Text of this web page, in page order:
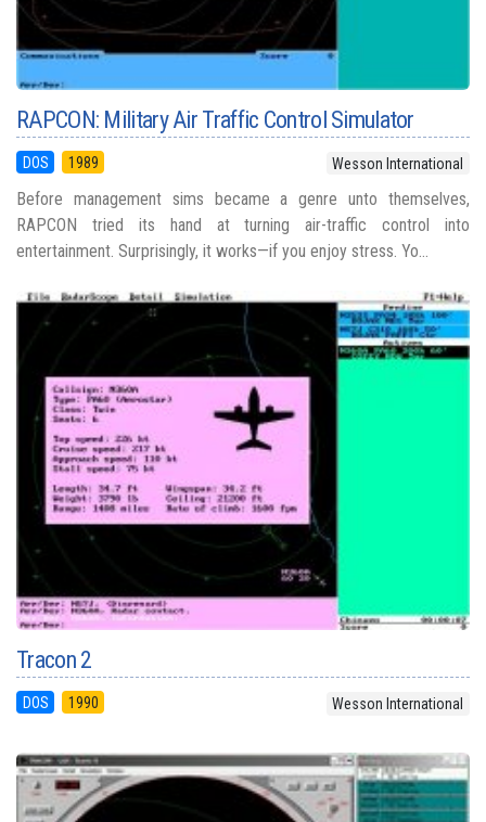
RAPCON: Military Air Traffic Control Simulator
DOS 1989 Wesson International
Before management sims became a genre unto themselves,
RAPCON tried its hand at turning air-traffic control into
entertainment. Surprisingly, it works—if you enjoy stress. Yo...
Tracon 2
DOS 1990 Wesson International